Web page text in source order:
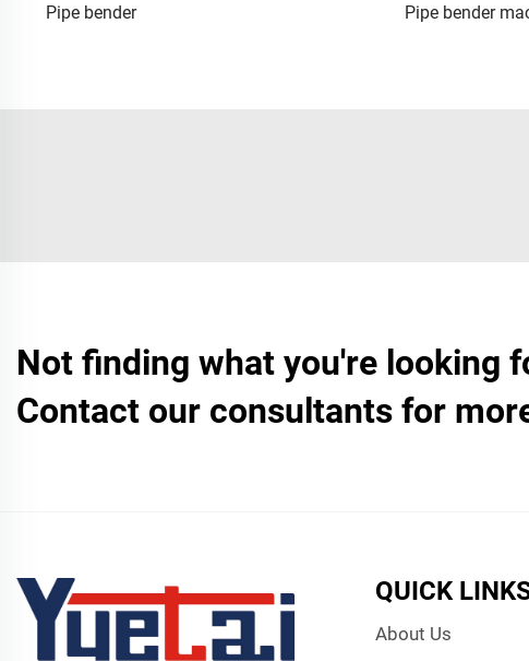
Pipe bender
Pipe bender
Not finding what you're looking
Contact our consultants for
QUICK
About Us